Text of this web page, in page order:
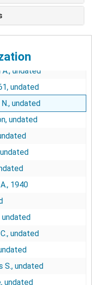
undated
undated
undated
undated
undated
1940
undated
undated
S., undated
undated